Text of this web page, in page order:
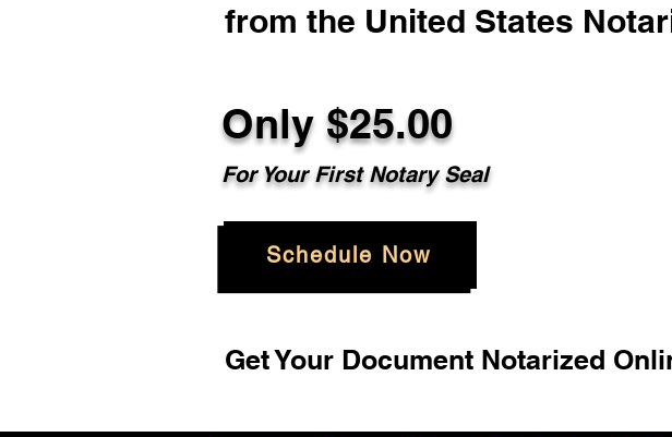
from the United States
Only $25.00
For Your First Notary Seal
Schedule Now
Get Your Document Notarized